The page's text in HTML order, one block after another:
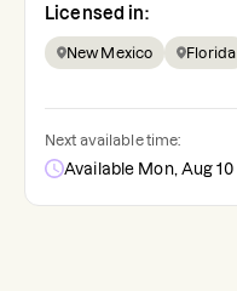
Licensed in:
New Mexico Florida
Next available time:
Available Mon, Aug 10